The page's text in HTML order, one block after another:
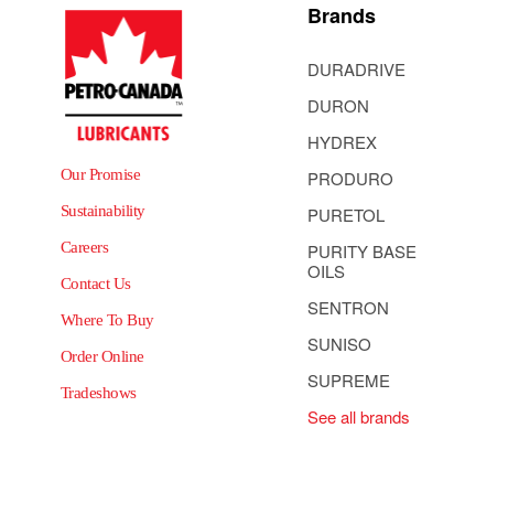
Our Promise
Sustainability
Careers
Contact Us
Where To Buy
Order Online
Tradeshows
Brands
DURADRIVE
DURON
HYDREX
PRODURO
PURETOL
PURITY BASE
OILS
SENTRON
SUNISO
SUPREME
See all brands